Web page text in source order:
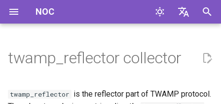
NOC
Русский
Configuration
Compilation Features
twamp_reflector collector
twamp_reflector is the reflector part of TWAMP protocol.